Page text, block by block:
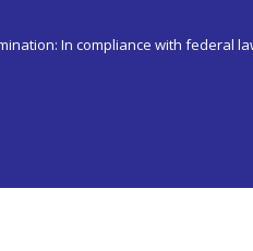
In compliance with federal